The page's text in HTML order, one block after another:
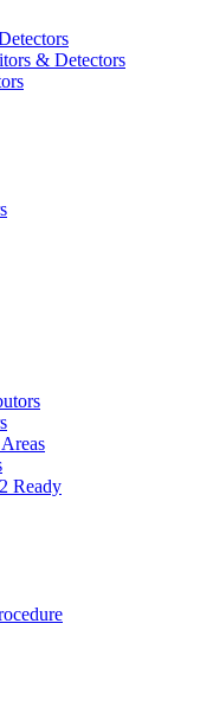
& Detectors
Ready